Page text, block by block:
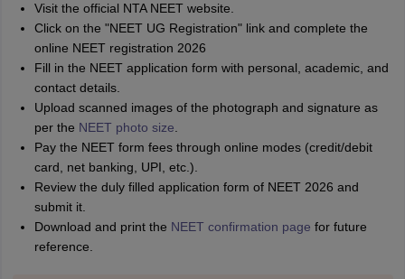
Visit the official NTA NEET website.
Click on the "NEET UG Registration" link and complete the
online NEET registration 2026
Fill in the NEET application form with personal, academic, and
contact details.
Upload scanned images of the photograph and signature as
per the NEET photo size
Pay the NEET form fees through online modes (credit/debit
card, net banking, UPI, etc.).
Review the duly filled application form of NEET 2026 and
submit it.
Download and print the NEET confirmation page for future
reference.